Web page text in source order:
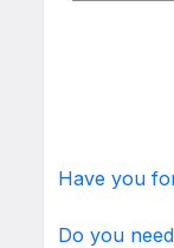
Have you
Do you